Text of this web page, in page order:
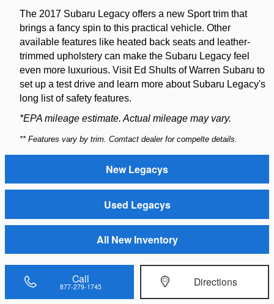
The 2017 Subaru Legacy offers a new Sport trim that
brings a fancy spin to this practical vehicle. Other
available features like heated back seats and leather-
trimmed upholstery can make the Subaru Legacy feel
even more luxurious. Visit Ed Shults of Warren Subaru to
set up a test drive and learn more about Subaru Legacy's
long list of safety features.
*EPA mileage estimate. Actual mileage may vary.
** Features vary by trim. Comtact dealer for compelte details.
New Legacys
Used Legacys
All New Inventory
Call
877-279-1745 Directions